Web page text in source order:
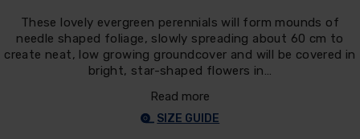
These lovely evergreen perennials will form mounds of
needle shaped foliage, slowly spreading about 60 cm to
create neat, low growing groundcover and will be covered in
bright, star-shaped flowers in…
Read more
SIZE GUIDE